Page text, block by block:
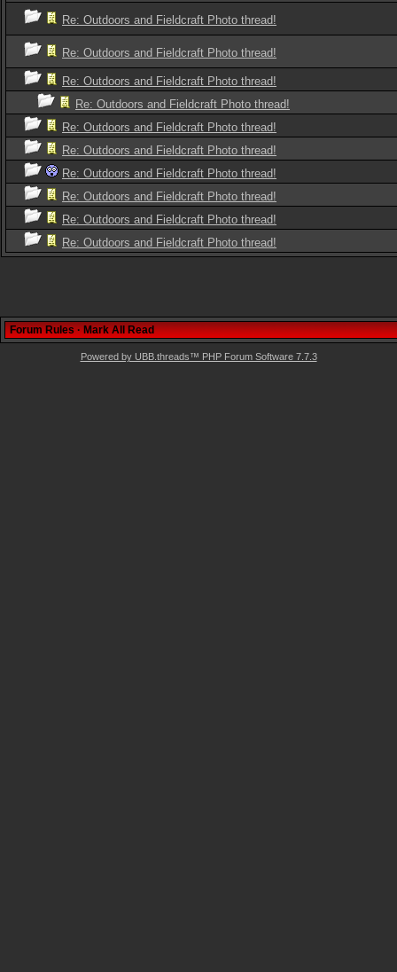
Re: Outdoors and Fieldcraft Photo thread!
Re: Outdoors and Fieldcraft Photo thread!
Re: Outdoors and Fieldcraft Photo thread!
Re: Outdoors and Fieldcraft Photo thread!
Re: Outdoors and Fieldcraft Photo thread!
Re: Outdoors and Fieldcraft Photo thread!
Re: Outdoors and Fieldcraft Photo thread!
Re: Outdoors and Fieldcraft Photo thread!
Re: Outdoors and Fieldcraft Photo thread!
Re: Outdoors and Fieldcraft Photo thread!
Forum Rules·Mark All Read
Powered by UBB.threads™ PHP Forum Software 7.7.3